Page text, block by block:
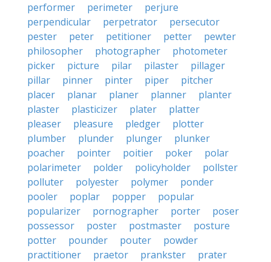
performer
perimeter
perjure
perpendicular
perpetrator
persecutor
pester
peter petitioner petter
pewter
philosopher
photographer
photometer
picker
picture pilar pilaster
pillager
pillar
pinner pinter piper
pitcher
placer
planar planer planner
planter
plaster
plasticizer plater
platter
pleaser
pleasure pledger
plotter
plumber
plunder plunger
plunker
poacher
pointer poitier poker
polar
polarimeter
polder policyholder
pollster
polluter
polyester polymer
ponder
pooler
poplar popper
popular
popularizer
pornographer porter
poser
possessor
poster postmaster
posture
potter
pounder pouter
powder
practitioner
praetor prankster
prater